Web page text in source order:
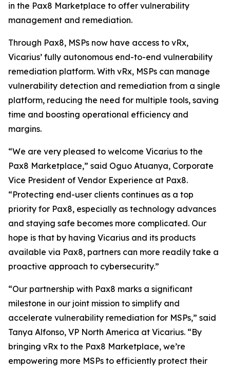
in the Pax8 Marketplace to offer vulnerability
management and remediation.
Through Pax8, MSPs now have access to vRx,
Vicarius’ fully autonomous end-to-end vulnerability
remediation platform. With vRx, MSPs can manage
vulnerability detection and remediation from a single
platform, reducing the need for multiple tools, saving
time and boosting operational efficiency and
margins.
“We are very pleased to welcome Vicarius to the
Pax8 Marketplace,” said Oguo Atuanya, Corporate
Vice President of Vendor Experience at Pax8.
“Protecting end-user clients continues as a top
priority for Pax8, especially as technology advances
and staying safe becomes more complicated. Our
hope is that by having Vicarius and its products
available via Pax8, partners can more readily take a
proactive approach to cybersecurity.”
“Our partnership with Pax8 marks a significant
milestone in our joint mission to simplify and
accelerate vulnerability remediation for MSPs,” said
Tanya Alfonso, VP North America at Vicarius. “By
bringing vRx to the Pax8 Marketplace, we’re
empowering more MSPs to efficiently protect their